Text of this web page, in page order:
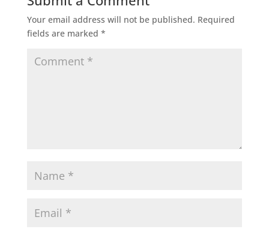
Your email address will not be published. Required
fields are marked *